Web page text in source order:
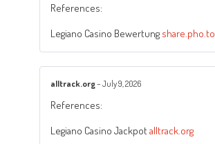
References:
Legiano Casino Bewertung share.pho.to
alltrack.org–July 9, 2026
References:
Legiano Casino Jackpotalltrack.org